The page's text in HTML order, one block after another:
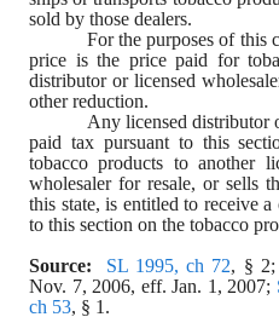
sold by those dealers.
For the purposes of this
price is the price paid for
distributor or licensed
other reduction.
Any licensed distributor
paid tax pursuant to this
tobacco products to another
wholesaler for resale, or sells
this state, is entitled to receive
to this section on the tobacco
Source: SL 1995, ch 72, §
Nov. 7, 2006, eff. Jan. 1, 2007;
ch 53, § 1.